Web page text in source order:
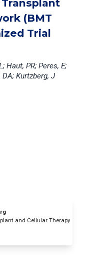
(BMT
Trial
Haut, PR; Peres, E;
Kurtzberg, J
and Cellular Therapy